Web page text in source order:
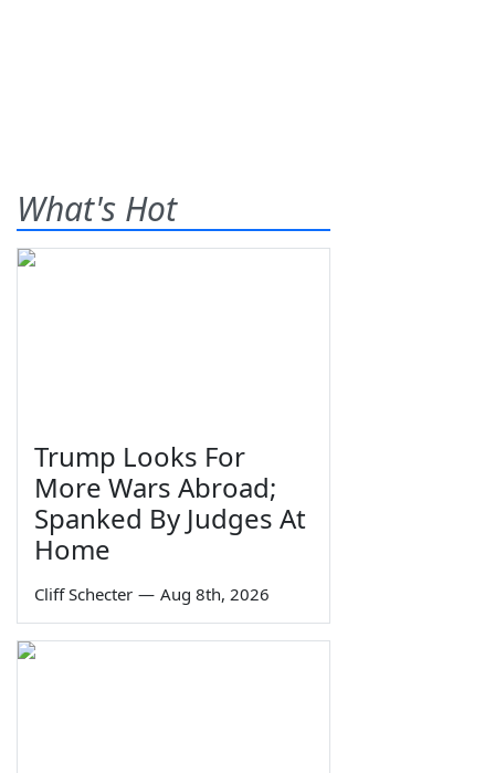
What's Hot
Trump Looks For
More Wars Abroad;
Spanked By Judges At
Home
Cliff Schecter — Aug 8th, 2026